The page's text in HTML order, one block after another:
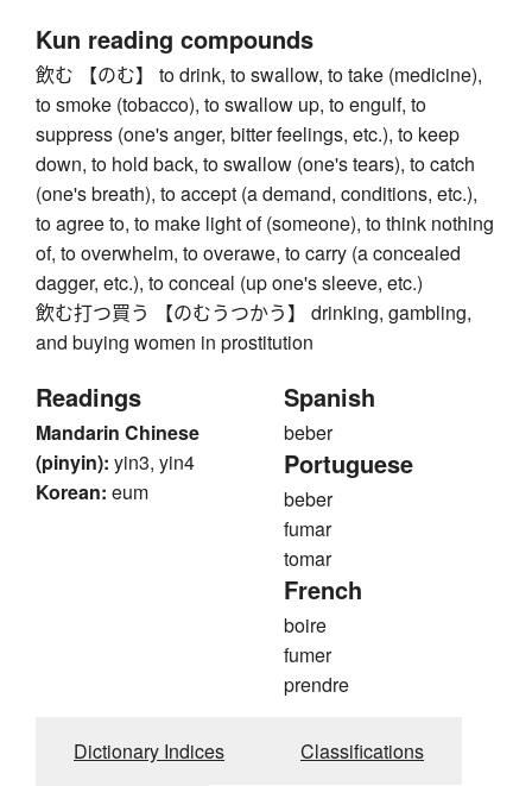
Kun reading compounds
飲む 【のむ】 to drink, to swallow, to take (medicine),
to smoke (tobacco), to swallow up, to engulf, to
suppress (one's anger, bitter feelings, etc.), to keep
down, to hold back, to swallow (one's tears), to catch
(one's breath), to accept (a demand, conditions, etc.),
to agree to, to make light of (someone), to think nothing
of, to overwhelm, to overawe, to carry (a concealed
dagger, etc.), to conceal (up one's sleeve, etc.)
飲む打つ買う 【のむうつかう】 drinking, gambling,
and buying women in prostitution
Readings
Mandarin Chinese
(pinyin): yin3, yin4
Korean: eum
Spanish
beber
Portuguese
beber
fumar
tomar
French
boire
fumer
prendre
Dictionary Indices Classifications